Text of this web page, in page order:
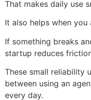
That makes daily use
It also helps when
If something breaks
startup reduces
These small reliability
between using an
every day.